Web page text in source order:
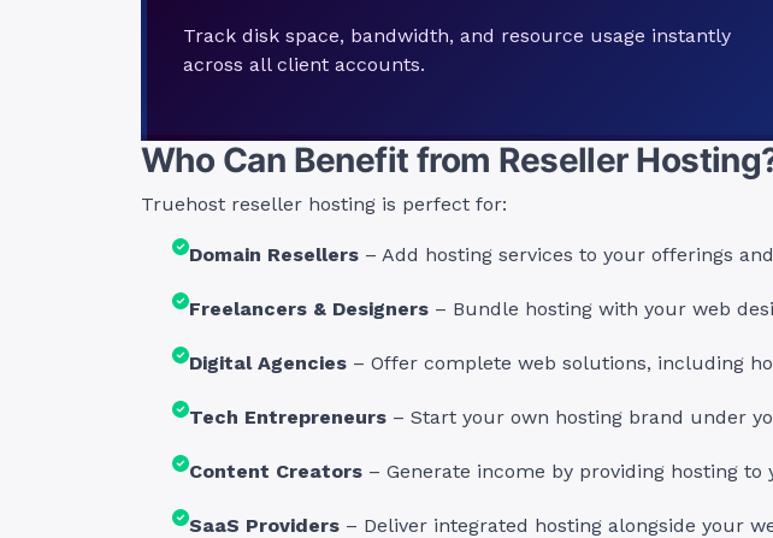
Track disk space, bandwidth, and resource usage instantly
across all client accounts.
Who Can Benefit from Reseller
Truehost reseller hosting is perfect for:
Domain Resellers– Add hosting services to your offerings
Freelancers & Designers– Bundle hosting with your web
Digital Agencies– Offer complete web solutions, including
Tech Entrepreneurs– Start your own hosting brand under
Content Creators– Generate income by providing hosting to
SaaS Providers– Deliver integrated hosting alongside your